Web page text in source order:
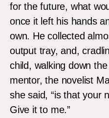
for the future, what
once it left his hands
own. He collected
output tray, and,
child, walking down
mentor, the novelist
she said, “is that your
Give it to me.”